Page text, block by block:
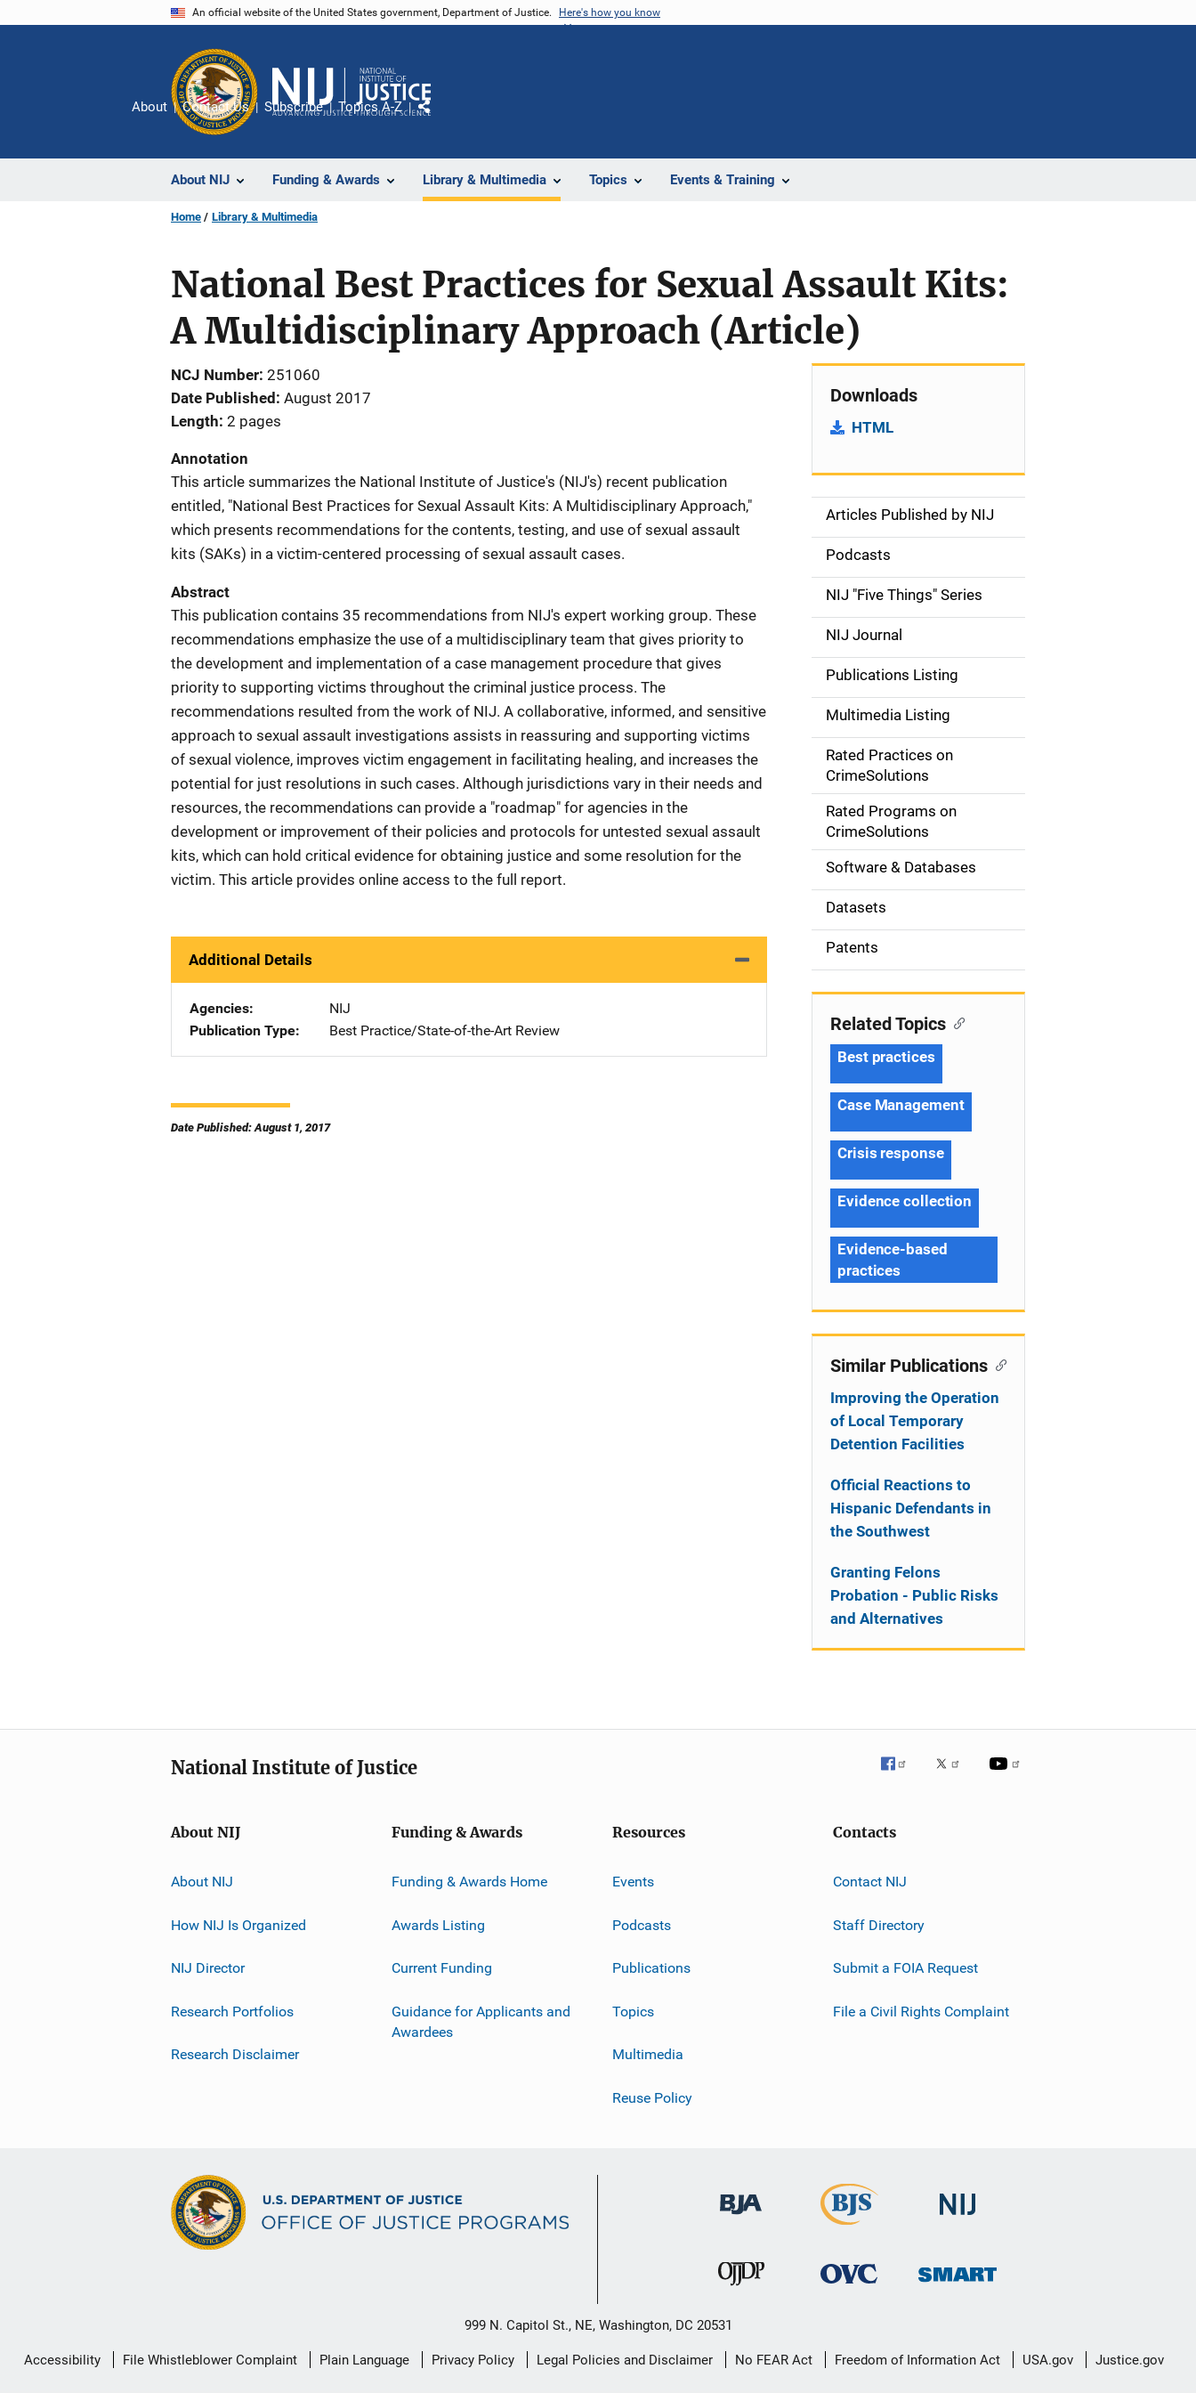
An official website of the United States government, Department of Justice. Here's how you know
About NIJ Funding & Awards Library & Multimedia Topics Events & Training
About Contact Us Subscribe Topics A-Z
Share
Home Library & Multimedia
National Best Practices for Sexual Assault Kits:
A Multidisciplinary Approach (Article)
NCJ Number 251060
Date Published August 2017
Length 2 pages
Annotation
This article summarizes the National Institute of Justice's (NIJ's) recent publication
entitled, "National Best Practices for Sexual Assault Kits: A Multidisciplinary Approach,"
which presents recommendations for the contents, testing, and use of sexual assault
kits (SAKs) in a victim-centered processing of sexual assault cases.
Abstract
This publication contains 35 recommendations from NIJ's expert working group. These
recommendations emphasize the use of a multidisciplinary team that gives priority to
the development and implementation of a case management procedure that gives
priority to supporting victims throughout the criminal justice process. The
recommendations resulted from the work of NIJ. A collaborative, informed, and sensitive
approach to sexual assault investigations assists in reassuring and supporting victims
of sexual violence, improves victim engagement in facilitating healing, and increases the
potential for just resolutions in such cases. Although jurisdictions vary in their needs and
resources, the recommendations can provide a "roadmap" for agencies in the
development or improvement of their policies and protocols for untested sexual assault
kits, which can hold critical evidence for obtaining justice and some resolution for the
victim. This article provides online access to the full report.
Additional Details
Agencies
NIJ
Publication Type
Best Practice/State-of-the-Art Review
Date Published: August 1, 2017
Downloads
HTML
S
d
e
n
a
v
g
o
n
Articles Published by NIJ
Podcasts
NIJ "Five Things" Series
NIJ Journal
Publications Listing
Multimedia Listing
Rated Practices on
CrimeSolutions
Rated Programs on
CrimeSolutions
Software & Databases
Datasets
Patents
Related Topics
Best practices
Case Management
Crisis response
Evidence collection
Evidence-based
practices
Similar Publications
Improving the Operation
of Local Temporary
Detention Facilities
Official Reactions to
Hispanic Defendants in
the Southwest
Granting Felons
Probation - Public Risks
and Alternatives
National Institute of Justice
About NIJ
About NIJ
How NIJ Is Organized
NIJ Director
Research Portfolios
Research Disclaimer
Funding & Awards
Funding & Awards Home
Awards Listing
Current Funding
Guidance for Applicants and
Awardees
Resources
Events
Podcasts
Publications
Topics
Multimedia
Reuse Policy
Contacts
Contact NIJ
Staff Directory
Submit a FOIA Request
File a Civil Rights Complaint
999 N. Capitol St., NE, Washington, DC 20531
Secondary
Accessibility File Whistleblower Complaint Plain Language Privacy Policy Legal Policies and Disclaimer No FEAR Act Freedom of Information Act USA.gov Justice.gov